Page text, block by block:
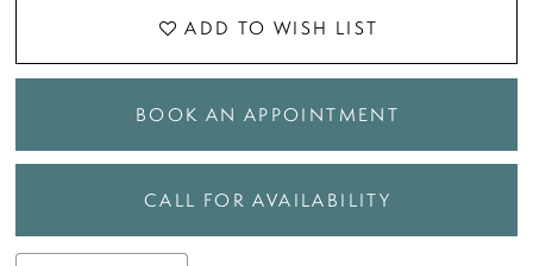
ADD TO WISH LIST
BOOK AN APPOINTMENT
CALL FOR AVAILABILITY